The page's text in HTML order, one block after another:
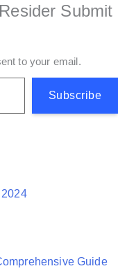
Submit
to your email.
Subscribe
Guide